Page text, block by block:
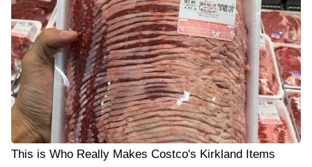
This is Who Really Makes Costco's Kirkland Items